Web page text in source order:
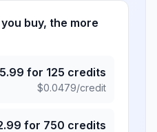
buy, the more
5.99 for 125 credits
$0.0479/credit
for 750 credits